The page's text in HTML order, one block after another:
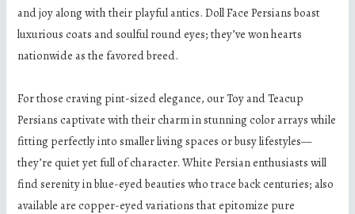
and joy along with their playful antics. Doll Face Persians boast
luxurious coats and soulful round eyes; they’ve won hearts
nationwide as the favored breed.
For those craving pint-sized elegance, our Toy and Teacup
Persians captivate with their charm in stunning color arrays while
fitting perfectly into smaller living spaces or busy lifestyles—
they’re quiet yet full of character. White Persian enthusiasts will
find serenity in blue-eyed beauties who trace back centuries; also
available are copper-eyed variations that epitomize pure